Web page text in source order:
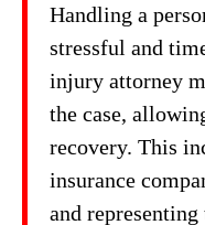
Handling a
stressful and
injury attorney
the case,
recovery. This
insurance
and